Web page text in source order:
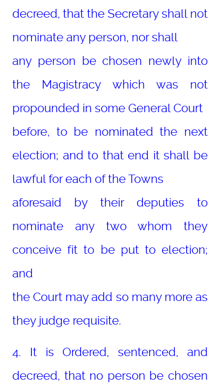
decreed, that the Secretary shall not
nominate any person, nor shall
any person be chosen newly into
the Magistracy which was not
propounded in some General Court
before, to be nominated the next
election; and to that end it shall be
lawful for each of the Towns
aforesaid by their deputies to
nominate any two whom they
conceive fit to be put to election;
and
the Court may add so many more as
they judge requisite.
4. It is Ordered, sentenced, and
decreed, that no person be chosen